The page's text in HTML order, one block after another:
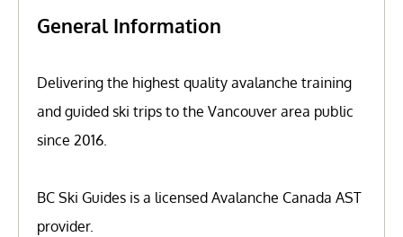
General Information
Delivering the highest quality avalanche training
and guided ski trips to the Vancouver area public
since 2016.
BC Ski Guides is a licensed Avalanche Canada AST
provider.